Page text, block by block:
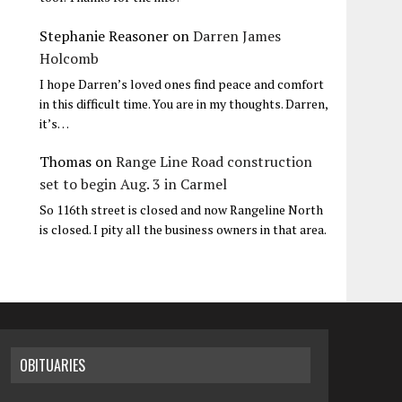
Stephanie Reasoner onDarren James
Holcomb
I hope Darren’s loved ones find peace and comfort
in this difficult time. You are in my thoughts. Darren,
it’s…
Thomas onRange Line Road construction
set to begin Aug. 3 in Carmel
So 116th street is closed and now Rangeline North
is closed. I pity all the business owners in that area.
OBITUARIES